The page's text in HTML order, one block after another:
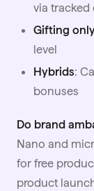
via tracked
Gifting
level
Hybrids:
bonuses
Do brand
Nano and
for free
product